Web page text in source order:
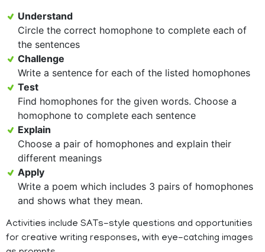
Understand
Circle the correct homophone to complete each of
the sentences
Challenge
Write a sentence for each of the listed homophones
Test
Find homophones for the given words. Choose a
homophone to complete each sentence
Explain
Choose a pair of homophones and explain their
different meanings
Apply
Write a poem which includes 3 pairs of homophones
and shows what they mean.
Activities include SATs-style questions and opportunities
for creative writing responses, with eye-catching images